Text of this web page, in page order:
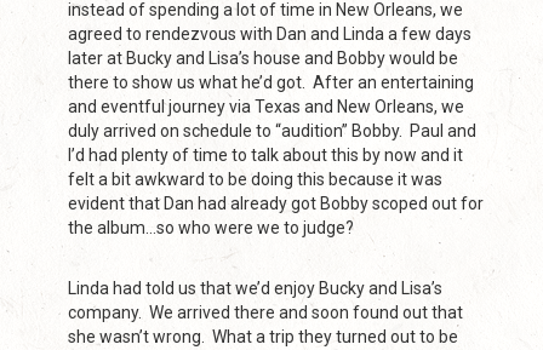
instead of spending a lot of time in New Orleans, we
agreed to rendezvous with Dan and Linda a few days
later at Bucky and Lisa’s house and Bobby would be
there to show us what he’d got. After an entertaining
and eventful journey via Texas and New Orleans, we
duly arrived on schedule to “audition” Bobby. Paul and
I’d had plenty of time to talk about this by now and it
felt a bit awkward to be doing this because it was
evident that Dan had already got Bobby scoped out for
the album…so who were we to judge?
Linda had told us that we’d enjoy Bucky and Lisa’s
company. We arrived there and soon found out that
she wasn’t wrong. What a trip they turned out to be